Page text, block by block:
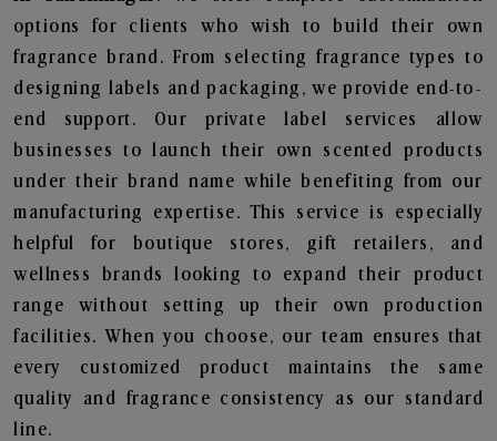
options for clients who wish to build their own
fragrance brand. From selecting fragrance types to
designing labels and packaging, we provide end-to-
end support. Our private label services allow
businesses to launch their own scented products
under their brand name while benefiting from our
manufacturing expertise. This service is especially
helpful for boutique stores, gift retailers, and
wellness brands looking to expand their product
range without setting up their own production
facilities. When you choose, our team ensures that
every customized product maintains the same
quality and fragrance consistency as our standard
line.